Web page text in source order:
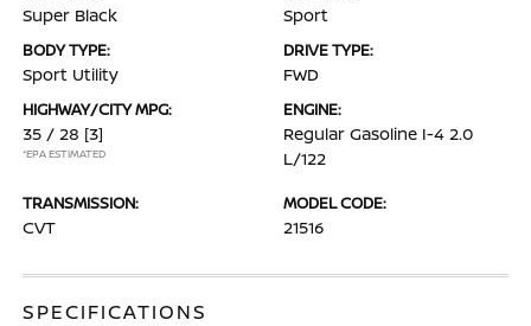
Super Black Sport
BODY TYPE:
Sport Utility
DRIVE TYPE:
FWD
HIGHWAY/CITY MPG:
35 / 28 [3]
*EPA ESTIMATED
ENGINE:
Regular Gasoline I-4 2.0
L/122
TRANSMISSION:
CVT
MODEL CODE:
21516
SPECIFICATIONS